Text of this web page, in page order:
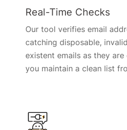
Real-Time Checks
Our tool verifies email
catching disposable,
existent emails as they are
you maintain a clean list